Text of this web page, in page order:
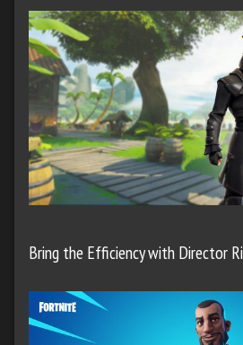
Bring the Efficiency with Director